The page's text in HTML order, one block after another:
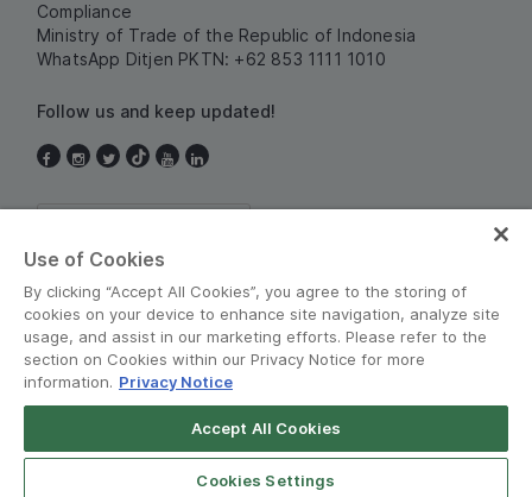
Compliance
Ministry of Trade of the Republic of Indonesia
WhatsApp Ditjen PKTN: +62 853 1111 1010
Follow us and keep updated!
© Grab 2010 - 2026
Grab Driver for Android Open App
Use of Cookies
By clicking “Accept All Cookies”, you agree to the storing of
cookies on your device to enhance site navigation, analyze site
usage, and assist in our marketing efforts. Please refer to the
section on Cookies within our Privacy Notice for more
information. Privacy Notice
Accept All Cookies
Cookies Settings